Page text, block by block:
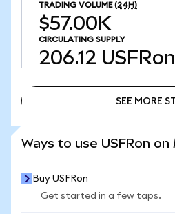
TRADING VOLUME (24H)
$57.00K
CIRCULATING SUPPLY
206.12 USFRon
SEE MORE
Ways to use USFRon
Buy USFRon
Get started in a few taps.